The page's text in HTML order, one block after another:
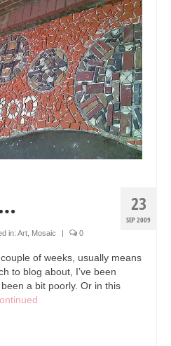
Sketching
Sketching
23
SEP 2009
in: Art Mosaic | 0
of weeks, usually means
to blog about, I’ve been
a bit poorly. Or in this